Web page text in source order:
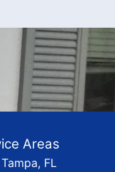
Areas
Tampa, FL